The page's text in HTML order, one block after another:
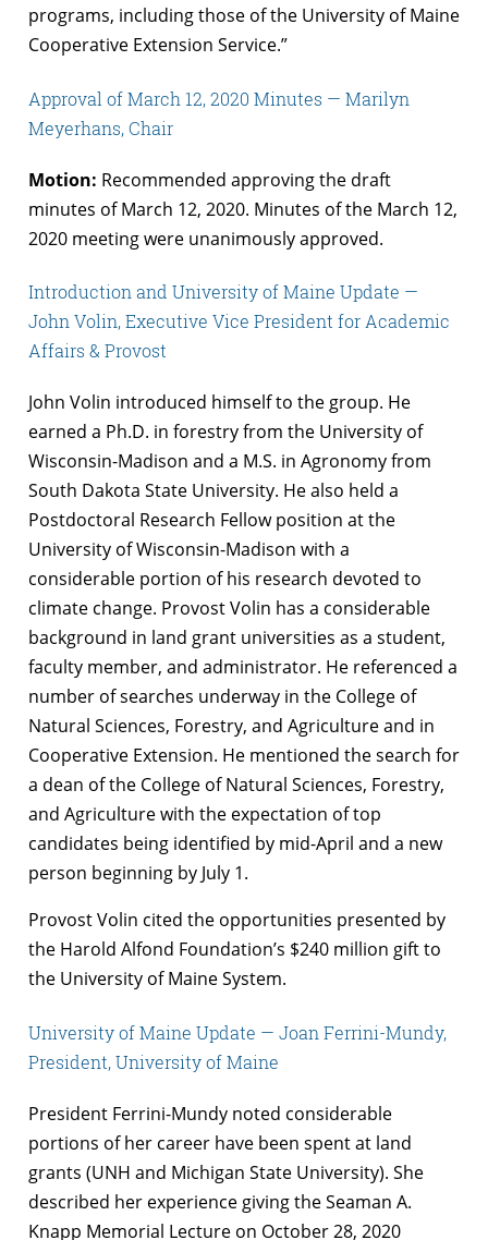
programs, including those of the University of Maine
Cooperative Extension Service.”
Approval of March 12, 2020 Minutes — Marilyn
Meyerhans, Chair
Motion: Recommended approving the draft
minutes of March 12, 2020. Minutes of the March 12,
2020 meeting were unanimously approved.
Introduction and University of Maine Update —
John Volin, Executive Vice President for Academic
Affairs & Provost
John Volin introduced himself to the group. He
earned a Ph.D. in forestry from the University of
Wisconsin-Madison and a M.S. in Agronomy from
South Dakota State University. He also held a
Postdoctoral Research Fellow position at the
University of Wisconsin-Madison with a
considerable portion of his research devoted to
climate change. Provost Volin has a considerable
background in land grant universities as a student,
faculty member, and administrator. He referenced a
number of searches underway in the College of
Natural Sciences, Forestry, and Agriculture and in
Cooperative Extension. He mentioned the search for
a dean of the College of Natural Sciences, Forestry,
and Agriculture with the expectation of top
candidates being identified by mid-April and a new
person beginning by July 1.
Provost Volin cited the opportunities presented by
the Harold Alfond Foundation’s $240 million gift to
the University of Maine System.
University of Maine Update — Joan Ferrini-Mundy,
President, University of Maine
President Ferrini-Mundy noted considerable
portions of her career have been spent at land
grants (UNH and Michigan State University). She
described her experience giving the Seaman A.
Knapp Memorial Lecture on October 28, 2020